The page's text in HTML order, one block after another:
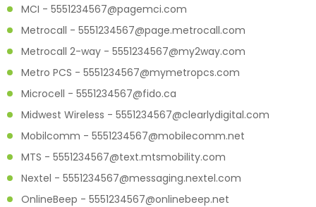
MCI - 5551234567@pagemci.com
Metrocall - 5551234567@page.metrocall.com
Metrocall 2-way - 5551234567@my2way.com
Metro PCS - 5551234567@mymetropcs.com
Microcell - 5551234567@fido.ca
Midwest Wireless - 5551234567@clearlydigital.com
Mobilcomm - 5551234567@mobilecomm.net
MTS - 5551234567@text.mtsmobility.com
Nextel - 5551234567@messaging.nextel.com
OnlineBeep - 5551234567@onlinebeep.net